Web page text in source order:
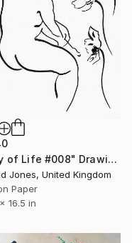
"Joy of Life #008" Drawing
Jones, United Kingdom
Paper
16.5 in